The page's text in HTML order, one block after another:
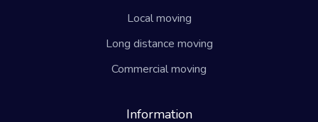
Local moving
Long distance moving
Commercial moving
Information